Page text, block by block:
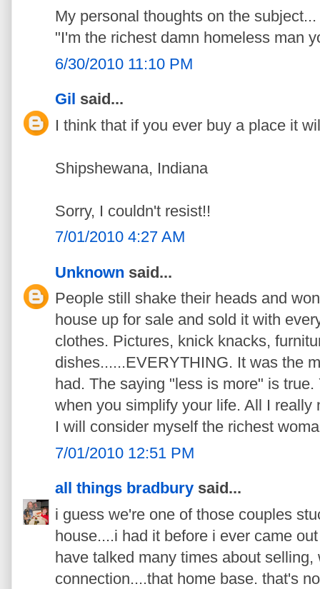
My personal thoughts on the subject...
"I'm the richest damn homeless man
6/30/2010 11:10 PM
Gil said...
I think that if you ever buy a place it
Shipshewana, Indiana
Sorry, I couldn't resist!!
7/01/2010 4:27 AM
Unknown said...
People still shake their heads and
house up for sale and sold it with
clothes. Pictures, knick knacks,
dishes......EVERYTHING. It was the
had. The saying "less is more" is
when you simplify your life. All I really
I will consider myself the richest
7/01/2010 12:51 PM
all things bradbury said...
i guess we're one of those couples
house....i had it before i ever came
have talked many times about
connection....that home base. that's